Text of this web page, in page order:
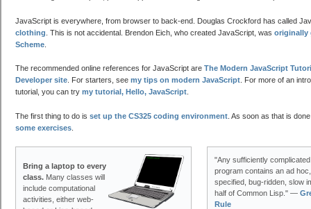
JavaScript is everywhere, from browser to back-end. Douglas Crockford has called
clothing . This is not accidental. Brendon Eich, who created JavaScript, was originally
Scheme
The recommended online references for JavaScript are The Modern JavaScript
Developer site . For starters, see my tips on modern JavaScript . For more of an
tutorial, you can try my tutorial, Hello, JavaScript
The first thing to do is set up the CS325 coding environment . As soon as that is
some exercises
Bring a laptop to every
class. Many classes will
include computational
activities, either web-
"Any sufficiently
program contains an ad
specified, bug-ridden, slow
half of Common Lisp." —
Rule